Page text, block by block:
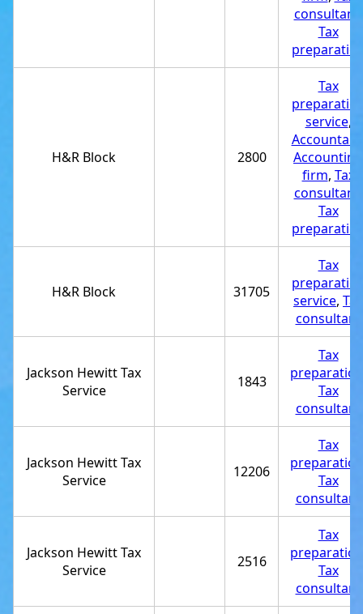
consultant
Tax
H&R Block 2800
Tax
service,
Accountant
Accounting
firm, Tax
consultant
Tax
H&R Block 31705
Tax
service, Tax
consultant
Jackson Hewitt Tax
Service
1843
Tax
preparation
Tax
consultant
Jackson Hewitt Tax
Service
12206
Tax
preparation
Tax
consultant
Jackson Hewitt Tax
Service
2516
Tax
preparation
Tax
consultant